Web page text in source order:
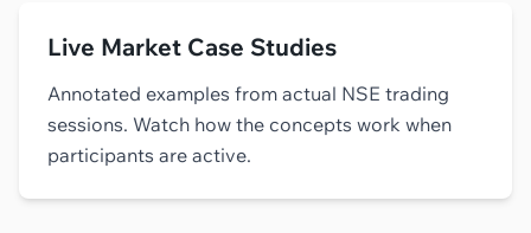
Live Market Case Studies
Annotated examples from actual NSE trading
sessions. Watch how the concepts work when
participants are active.